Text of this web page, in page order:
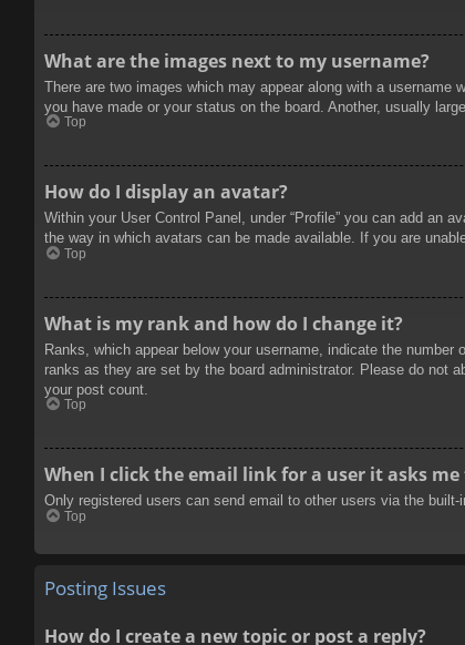
What are the images next to my username?
There are two images which may appear along with a
you have made or your status on the board. Another, usually
Top
How do I display an avatar?
Within your User Control Panel, under “Profile” you can add an
the way in which avatars can be made available. If you are
Top
What is my rank and how do I change it?
Ranks, which appear below your username, indicate the
ranks as they are set by the board administrator. Please do not
your post count.
Top
When I click the email link for a user it asks me
Only registered users can send email to other users via the
Top
Posting Issues
How do I create a new topic or post a reply?